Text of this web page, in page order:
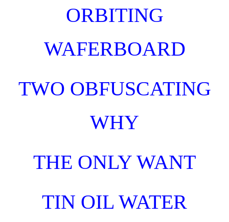
ORBITING
WAFERBOARD
TWO OBFUSCATING
WHY
THE ONLY WANT
TIN OIL WATER